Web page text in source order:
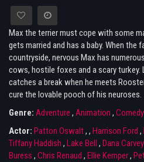
Max the terrier must cope with some
gets married and has a baby. When the
countryside, nervous Max has
cows, hostile foxes and a scary turkey.
catches a break when he meets
cure the lovable pooch of his neuroses.
Genre: Adventure , Animation , Comedy
Actor: Patton Oswalt, , Harrison Ford ,
Tiffany Haddish , Lake Bell , Dana Carvey
Buress , Chris Renaud , Ellie Kemper,